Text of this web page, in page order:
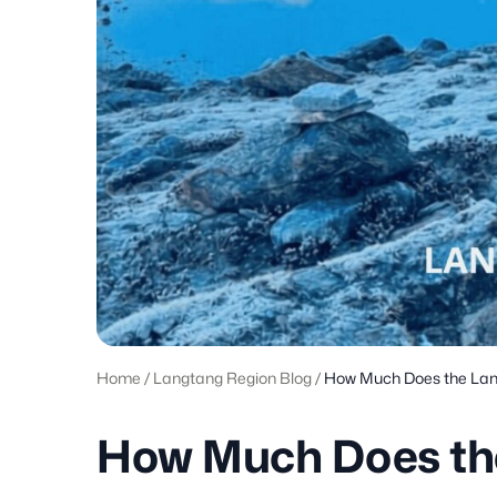
Home / Langtang Region Blog/ How Much Does the
How Much Does